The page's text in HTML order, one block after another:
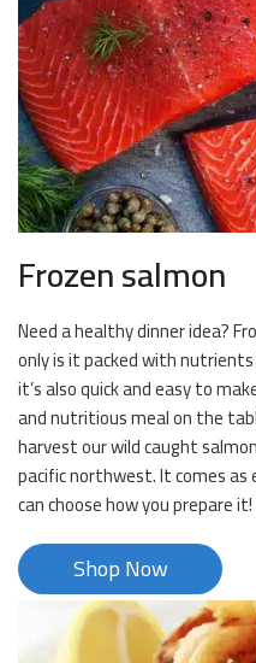
Frozen salmon
Need a healthy dinner idea?
only is it packed with
it’s also quick and easy to
and nutritious meal on the
harvest our wild caught
pacific northwest. It comes
can choose how you prepare it!
Shop Now